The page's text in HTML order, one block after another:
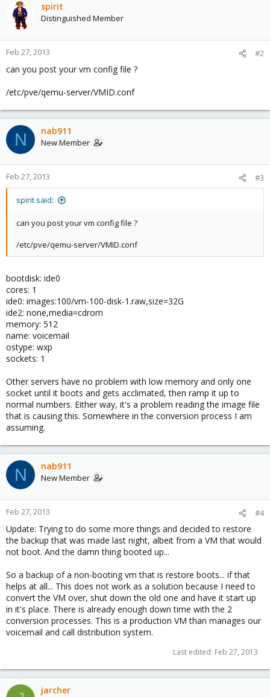
spirit
Distinguished Member
Feb 27, 2013 #2
can you post your vm config file ?
/etc/pve/qemu-server/VMID.conf
N nab911
New Member
Feb 27, 2013 #3
spirit said:
can you post your vm config file ?
/etc/pve/qemu-server/VMID.conf
bootdisk: ide0
cores: 1
ide0: images:100/vm-100-disk-1.raw,size=32G
ide2: none,media=cdrom
memory: 512
name: voicemail
ostype: wxp
sockets: 1
Other servers have no problem with low memory and only one
socket until it boots and gets acclimated, then ramp it up to
normal numbers. Either way, it's a problem reading the image file
that is causing this. Somewhere in the conversion process I am
assuming.
N nab911
New Member
Feb 27, 2013 #4
Update: Trying to do some more things and decided to restore
the backup that was made last night, albeit from a VM that would
not boot. And the damn thing booted up...
So a backup of a non-booting vm that is restore boots... if that
helps at all... This does not work as a solution because I need to
convert the VM over, shut down the old one and have it start up
in it's place. There is already enough down time with the 2
conversion processes. This is a production VM than manages our
voicemail and call distribution system.
Last edited: Feb 27, 2013
jarcher